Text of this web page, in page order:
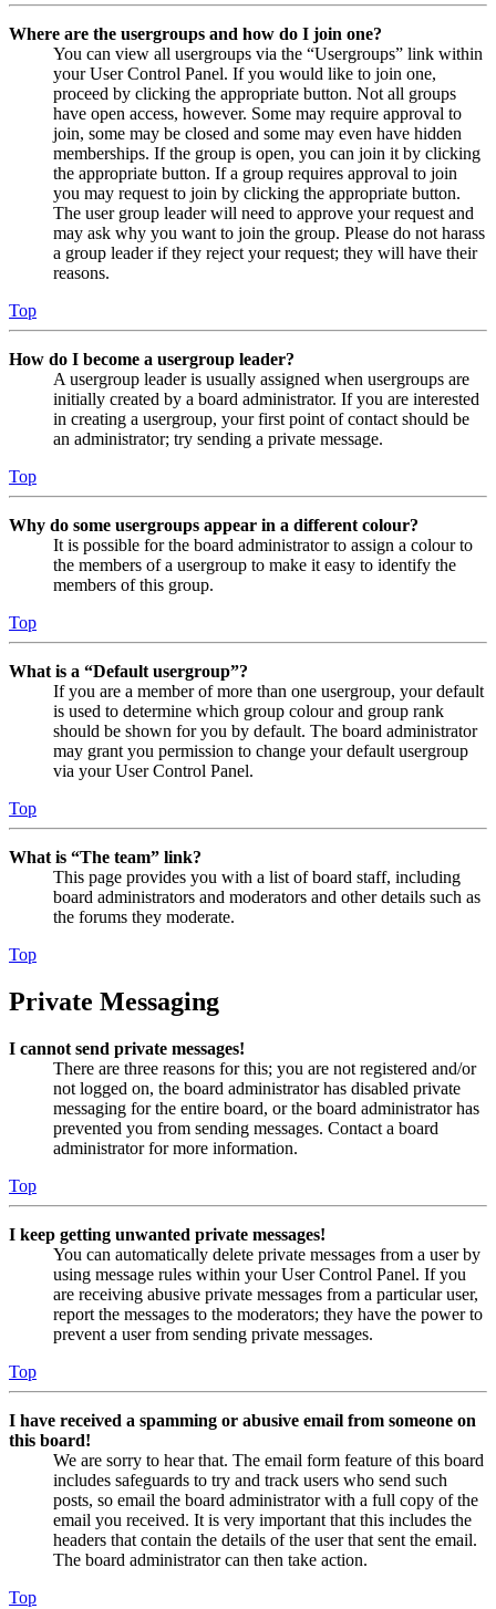
Where are the usergroups and how do I join one?
You can view all usergroups via the “Usergroups” link within
your User Control Panel. If you would like to join one,
proceed by clicking the appropriate button. Not all groups
have open access, however. Some may require approval to
join, some may be closed and some may even have hidden
memberships. If the group is open, you can join it by clicking
the appropriate button. If a group requires approval to join
you may request to join by clicking the appropriate button.
The user group leader will need to approve your request and
may ask why you want to join the group. Please do not harass
a group leader if they reject your request; they will have their
reasons.
Top
How do I become a usergroup leader?
A usergroup leader is usually assigned when usergroups are
initially created by a board administrator. If you are interested
in creating a usergroup, your first point of contact should be
an administrator; try sending a private message.
Top
Why do some usergroups appear in a different colour?
It is possible for the board administrator to assign a colour to
the members of a usergroup to make it easy to identify the
members of this group.
Top
What is a “Default usergroup”?
If you are a member of more than one usergroup, your default
is used to determine which group colour and group rank
should be shown for you by default. The board administrator
may grant you permission to change your default usergroup
via your User Control Panel.
Top
What is “The team” link?
This page provides you with a list of board staff, including
board administrators and moderators and other details such as
the forums they moderate.
Top
Private Messaging
I cannot send private messages!
There are three reasons for this; you are not registered and/or
not logged on, the board administrator has disabled private
messaging for the entire board, or the board administrator has
prevented you from sending messages. Contact a board
administrator for more information.
Top
I keep getting unwanted private messages!
You can automatically delete private messages from a user by
using message rules within your User Control Panel. If you
are receiving abusive private messages from a particular user,
report the messages to the moderators; they have the power to
prevent a user from sending private messages.
Top
I have received a spamming or abusive email from someone on
this board!
We are sorry to hear that. The email form feature of this board
includes safeguards to try and track users who send such
posts, so email the board administrator with a full copy of the
email you received. It is very important that this includes the
headers that contain the details of the user that sent the email.
The board administrator can then take action.
Top